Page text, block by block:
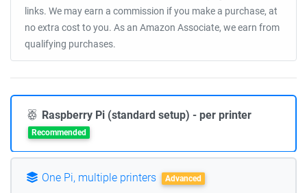
links. We may earn a commission if you make a purchase, at
no extra cost to you. As an Amazon Associate, we earn from
qualifying purchases.
Raspberry Pi (standard setup) - per printer
Recommended
One Pi, multiple printers Advanced